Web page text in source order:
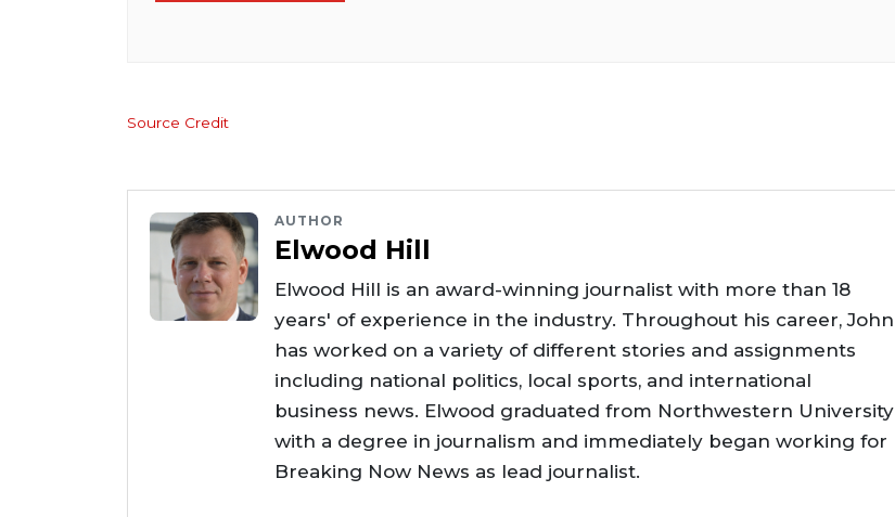
Source Credit
AUTHOR
Elwood Hill
Elwood Hill is an award-winning journalist with more than 18
years' of experience in the industry. Throughout his career, John
has worked on a variety of different stories and assignments
including national politics, local sports, and international
business news. Elwood graduated from Northwestern University
with a degree in journalism and immediately began working for
Breaking Now News as lead journalist.